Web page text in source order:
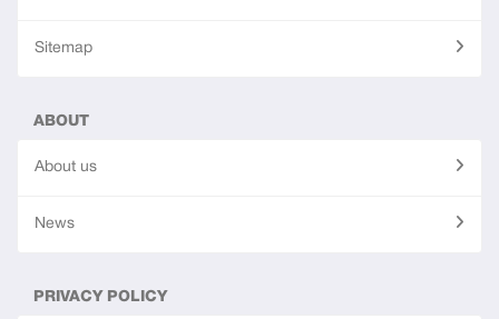
Sitemap
ABOUT
About us
News
PRIVACY POLICY